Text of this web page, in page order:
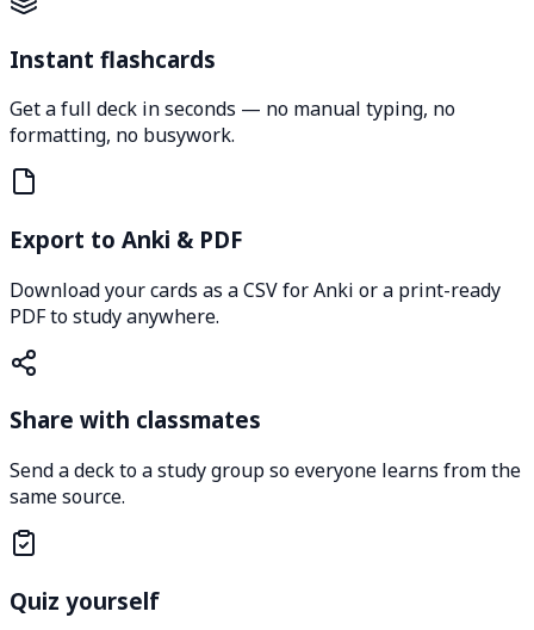
Instant flashcards
Get a full deck in seconds — no manual typing, no
formatting, no busywork.
Export to Anki & PDF
Download your cards as a CSV for Anki or a print-ready
PDF to study anywhere.
Share with classmates
Send a deck to a study group so everyone learns from the
same source.
Quiz yourself